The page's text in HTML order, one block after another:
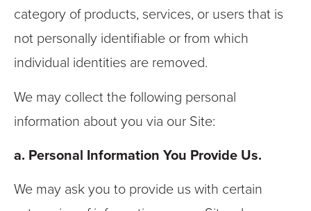
category of products, services, or users that is
not personally identifiable or from which
individual identities are removed.
We may collect the following personal
information about you via our Site:
a. Personal Information You Provide Us.
We may ask you to provide us with certain